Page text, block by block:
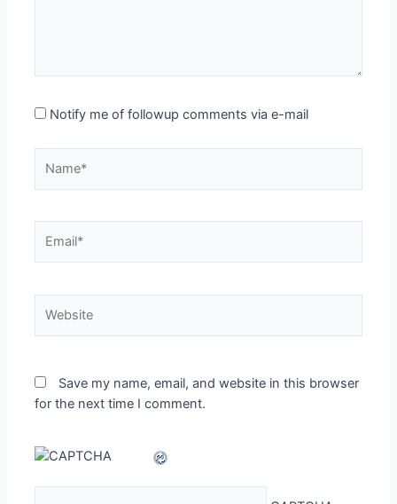
Notify me of followup comments via e-mail
Save my name, email, and website in this browser
for the next time I comment.